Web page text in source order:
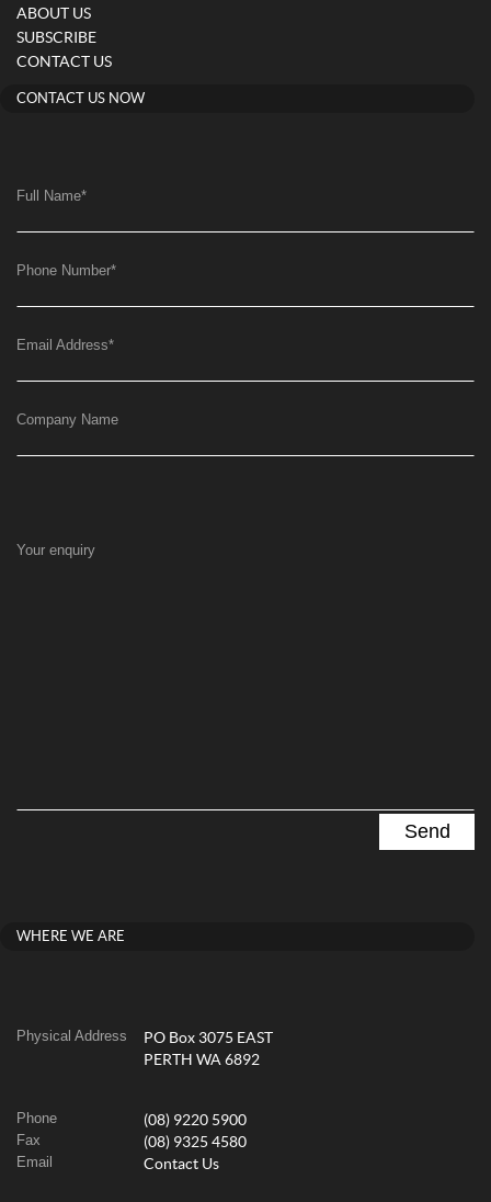
ABOUT US
SUBSCRIBE
CONTACT US
CONTACT US NOW
Full Name*
Phone Number*
Email Address*
Company Name
Your enquiry
WHERE WE ARE
Physical Address
PO Box 3075 EAST
PERTH WA 6892
Phone (08) 9220 5900
Fax (08) 9325 4580
Email Contact Us